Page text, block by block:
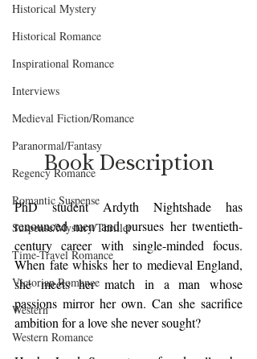
Historical Mystery
Historical Romance
Inspirational Romance
Interviews
Medieval Fiction/Romance
Paranormal/Fantasy
Regency Romance
Romantic Suspense
Suspense/Mystery/Thriller
Time-Travel Romance
Victorian Romance
Western
Western Romance
Book Description
PhD student Ardyth Nightshade has
renounced men and pursues her twentieth-
century career with single-minded focus.
When fate whisks her to medieval England,
she meets her match in a man whose
passions mirror her own. Can she sacrifice
ambition for a love she never sought?